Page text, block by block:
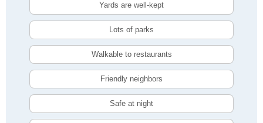
Yards are well-kept
Lots of parks
Walkable to restaurants
Friendly neighbors
Safe at night